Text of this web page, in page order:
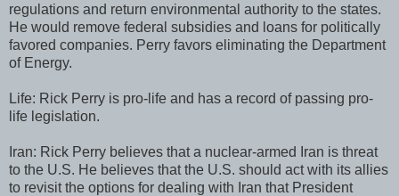
regulations and return environmental authority to the states.
He would remove federal subsidies and loans for politically
favored companies. Perry favors eliminating the Department
of Energy.
Life: Rick Perry is pro-life and has a record of passing pro-
life legislation.
Iran: Rick Perry believes that a nuclear-armed Iran is threat
to the U.S. He believes that the U.S. should act with its allies
to revisit the options for dealing with Iran that President